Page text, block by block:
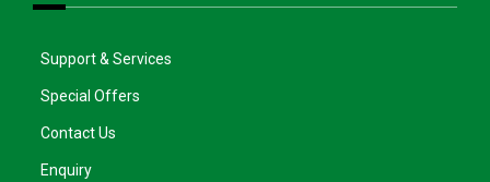
Support & Services
Special Offers
Contact Us
Enquiry